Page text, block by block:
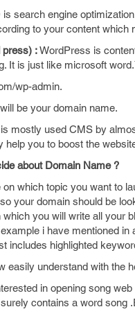
is search engine
to your content which
press) :WordPress is
It is just like microsoft
wp-admin.
be your domain name.
mostly used CMS by
help you to boost the
about Domain Name ?
on which topic you want to
your domain should be
which you will write all your
i have mentioned
includes highlighted
easily understand with the
in opening song
contains a word song